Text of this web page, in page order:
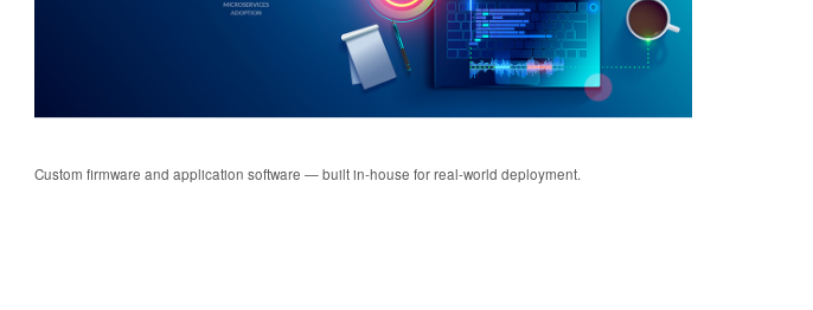
Custom firmware and application software — built in-house for real-world deployment.